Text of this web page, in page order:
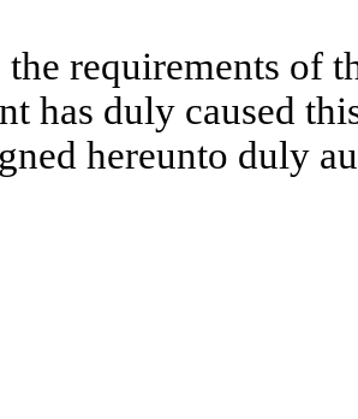
the requirements of
has duly caused
hereunto duly